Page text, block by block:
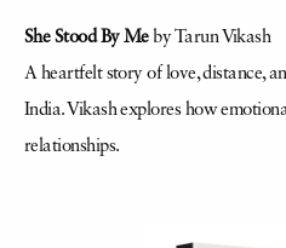
She Stood By Meby Tarun Vikash
A heartfelt story of love, distance,
India. Vikash explores how
relationships.